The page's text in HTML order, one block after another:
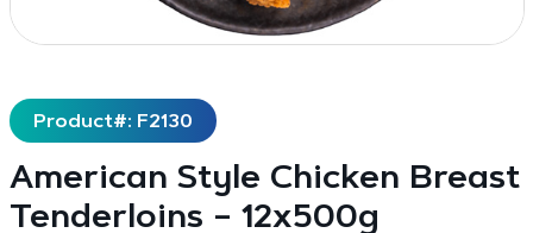
Product#: F2130
American Style Chicken Breast
Tenderloins – 12x500g